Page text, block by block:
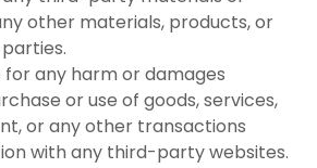
other materials, products, or
any harm or damages
or use of goods, services,
or any other transactions
with any third-party websites.